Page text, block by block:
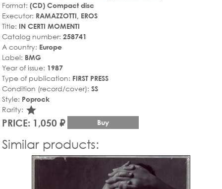
Format: (CD) Compact disc
Executor: RAMAZZOTTI, EROS
Title: IN CERTI MOMENTI
Catalog number: 258741
A country: Europe
Label: BMG
Year of issue: 1987
Type of publication: FIRST PRESS
Condition (record/cover): SS
Style: Poprock
Rarity: star_rate
PRICE: 1,050 ₽ Buy
Similar products: